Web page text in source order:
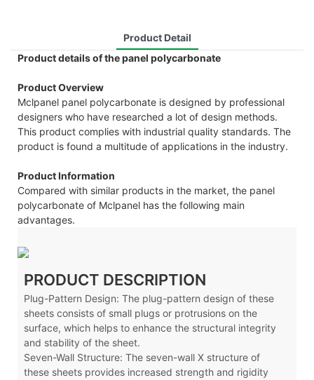
Product Detail
Product details of the panel polycarbonate
Product Overview
Mclpanel panel polycarbonate is designed by professional
designers who have researched a lot of design methods.
This product complies with industrial quality standards. The
product is found a multitude of applications in the industry.
Product Information
Compared with similar products in the market, the panel
polycarbonate of Mclpanel has the following main
advantages.
PRODUCT DESCRIPTION
Plug-Pattern Design: The plug-pattern design of these
sheets consists of small plugs or protrusions on the
surface, which helps to enhance the structural integrity
and stability of the sheet.
Seven-Wall Structure: The seven-wall Xstructure of
these sheets provides increased strength and rigidity